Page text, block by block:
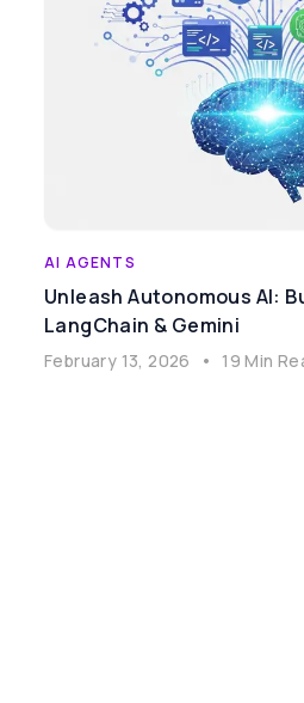
AI AGENTS
Unleash Autonomous AI:
LangChain & Gemini
February 13, 2026 • 19 Min